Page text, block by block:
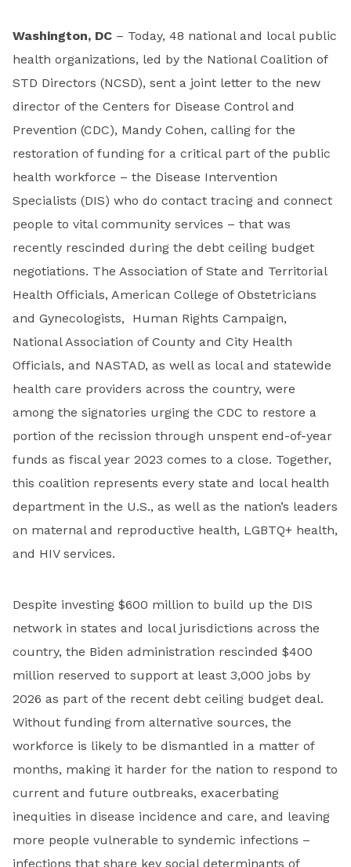
Washington, DC – Today, 48 national and local public
health organizations, led by the National Coalition of
STD Directors (NCSD), sent a joint letter to the new
director of the Centers for Disease Control and
Prevention (CDC), Mandy Cohen, calling for the
restoration of funding for a critical part of the public
health workforce – the Disease Intervention
Specialists (DIS) who do contact tracing and connect
people to vital community services – that was
recently rescinded during the debt ceiling budget
negotiations. The Association of State and Territorial
Health Officials, American College of Obstetricians
and Gynecologists, Human Rights Campaign,
National Association of County and City Health
Officials, and NASTAD, as well as local and statewide
health care providers across the country, were
among the signatories urging the CDC to restore a
portion of the recission through unspent end-of-year
funds as fiscal year 2023 comes to a close. Together,
this coalition represents every state and local health
department in the U.S., as well as the nation’s leaders
on maternal and reproductive health, LGBTQ+ health,
and HIV services.
Despite investing $600 million to build up the DIS
network in states and local jurisdictions across the
country, the Biden administration rescinded $400
million reserved to support at least 3,000 jobs by
2026 as part of the recent debt ceiling budget deal.
Without funding from alternative sources, the
workforce is likely to be dismantled in a matter of
months, making it harder for the nation to respond to
current and future outbreaks, exacerbating
inequities in disease incidence and care, and leaving
more people vulnerable to syndemic infections –
infections that share key social determinants of